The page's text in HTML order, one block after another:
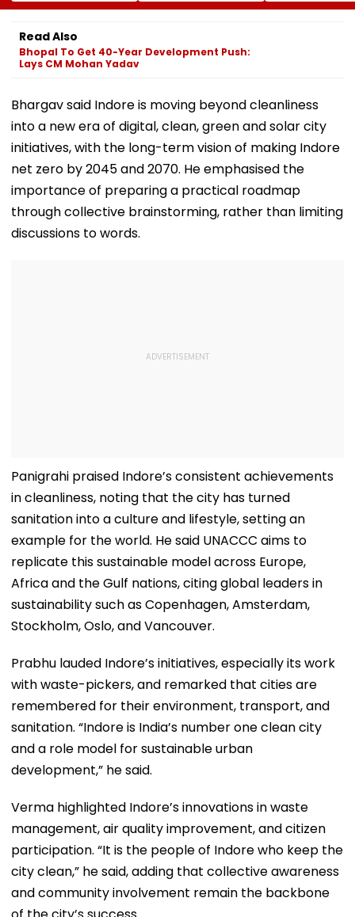
August 15, Lawyers
Flag Road Safety
And Due Process
Concerns
Girder Set For
Opening Delayed
Senior
Read Also
Bhopal To Get 40-Year Development Push:
Lays CM Mohan Yadav
Bhargav said Indore is moving beyond cleanliness
into a new era of digital, clean, green and solar city
initiatives, with the long-term vision of making Indore
net zero by 2045 and 2070. He emphasised the
importance of preparing a practical roadmap
through collective brainstorming, rather than limiting
discussions to words.
Panigrahi praised Indore’s consistent achievements
in cleanliness, noting that the city has turned
sanitation into a culture and lifestyle, setting an
example for the world. He said UNACCC aims to
replicate this sustainable model across Europe,
Africa and the Gulf nations, citing global leaders in
sustainability such as Copenhagen, Amsterdam,
Stockholm, Oslo, and Vancouver.
Prabhu lauded Indore’s initiatives, especially its work
with waste-pickers, and remarked that cities are
remembered for their environment, transport, and
sanitation. “Indore is India’s number one clean city
and a role model for sustainable urban
development,” he said.
Verma highlighted Indore’s innovations in waste
management, air quality improvement, and citizen
participation. “It is the people of Indore who keep the
city clean,” he said, adding that collective awareness
and community involvement remain the backbone